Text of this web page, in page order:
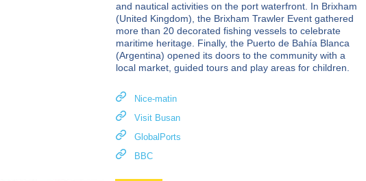
and nautical activities on the port waterfront. In Brixham
(United Kingdom), the Brixham Trawler Event gathered
more than 20 decorated fishing vessels to celebrate
maritime heritage. Finally, the Puerto de Bahía Blanca
(Argentina) opened its doors to the community with a
local market, guided tours and play areas for children.
Nice-matin
Visit Busan
GlobalPorts
BBC